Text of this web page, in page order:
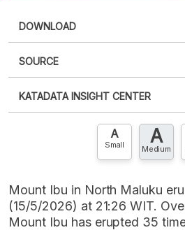
DOWNLOAD
XLS
SOURCE
an account?Please Register now
account? FREE!
KATADATA INSIGHT CENTER
Contact Us »
A
Small A
Medium
Mount Ibu in North Maluku
(15/5/2026) at 21:26 WIT.
Mount Ibu has erupted 35